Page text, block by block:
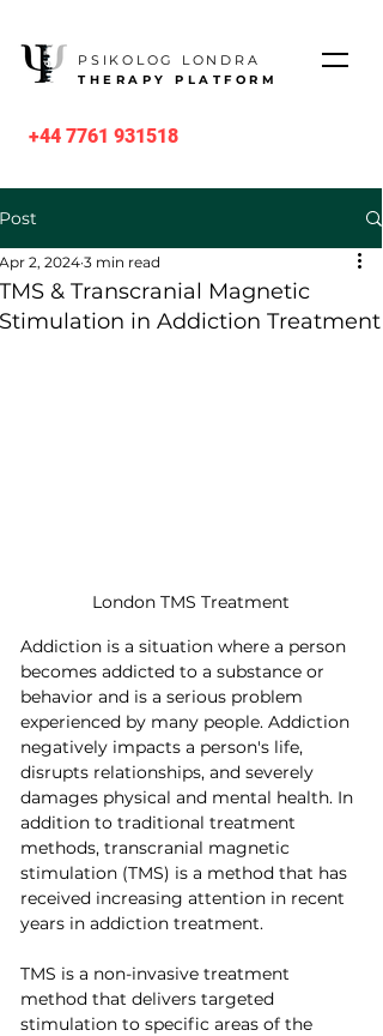
+44 7761 931518
PSIKOLOG LONDRA
THERAPY PLATFORM
Post
TMS & Transcranial Magnetic
Stimulation in Addiction Treatment
Apr 2, 2024 3 min read
London TMS Treatment
Addiction is a situation where a person
becomes addicted to a substance or
behavior and is a serious problem
experienced by many people. Addiction
negatively impacts a person's life,
disrupts relationships, and severely
damages physical and mental health. In
addition to traditional treatment
methods, transcranial magnetic
stimulation (TMS) is a method that has
received increasing attention in recent
years in addiction treatment.
TMS is a non-invasive treatment
method that delivers targeted
stimulation to specific areas of the